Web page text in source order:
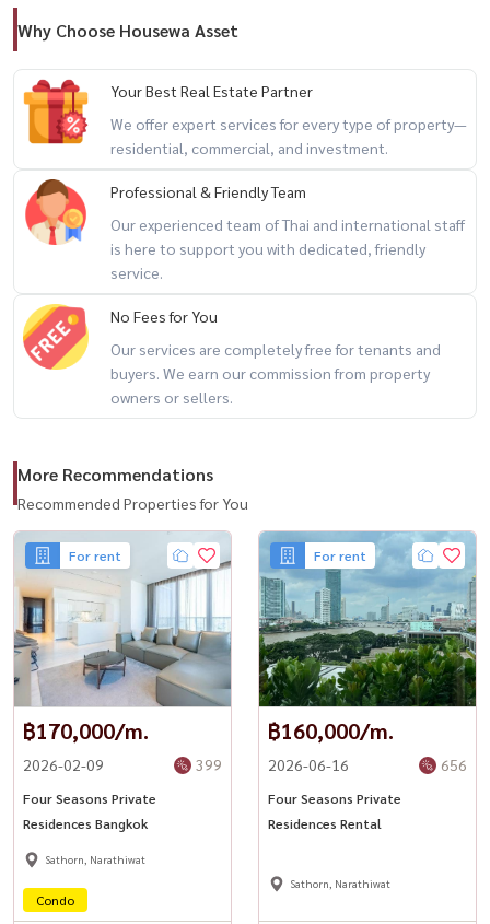
🔥
-------------------------------------------------------------
For private viewing / 预约看房
Call / WhatsApp:
+66 (0)90-993-5832
LINE: @housewa
Email:Namthip@housewathailand.com
Website: www.housewathailand.com
Facebook: Housewa Asset
#FourSeasonsResidences #UltraLuxuryBangkok #RiverfrontLiving
#BangkokLuxuryProperty #HighEndRealEstate #HousewaThailand
Why Choose Housewa Asset
Your Best Real Estate Partner
We offer expert services for every type of property—
residential, commercial, and investment.
Professional & Friendly Team
Our experienced team of Thai and international staff
is here to support you with dedicated, friendly
service.
No Fees for You
Our services are completely free for tenants and
buyers. We earn our commission from property
owners or sellers.
More Recommendations
Recommended Properties for You
For rent
฿170,000/m.
2026-02-09 399
Four Seasons Private
Residences Bangkok
Sathorn, Narathiwat
Condo
For rent
฿160,000/m.
2026-06-16 656
Four Seasons Private
Residences Rental
Sathorn, Narathiwat